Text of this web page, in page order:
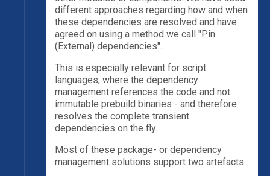
different approaches regarding how and when
these dependencies are resolved and have
agreed on using a method we call "Pin
(External) dependencies".
This is especially relevant for script
languages, where the dependency
management references the code and not
immutable prebuild binaries - and therefore
resolves the complete transient
dependencies on the fly.
Most of these package- or dependency
management solutions support two artefacts: